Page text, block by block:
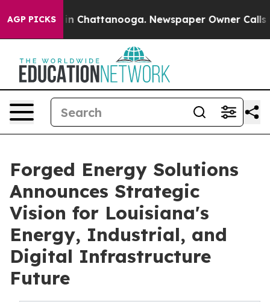
AGP PICKS
Chaos in Chattanooga. Newspaper Owner Calls the
Forged Energy Solutions
Announces Strategic
Vision for Louisiana's
Energy, Industrial, and
Digital Infrastructure
Future